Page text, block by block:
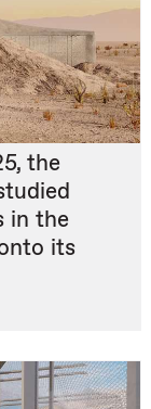
the
in the
its